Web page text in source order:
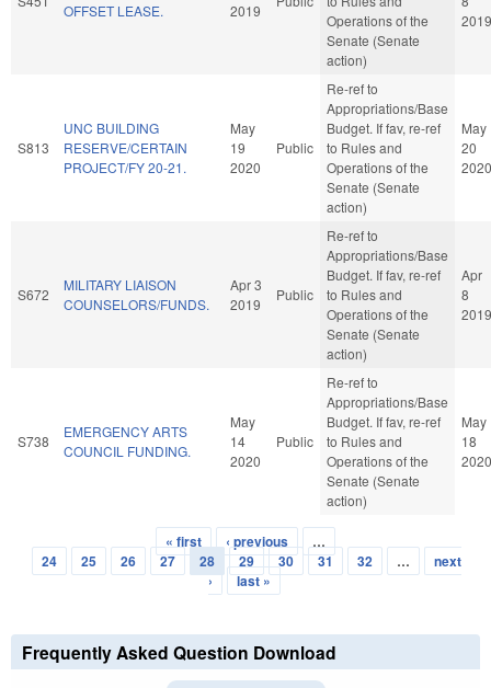
OFFSET LEASE. 2019
Operations of the
Senate (Senate
action)
2019
S813
UNC BUILDING
RESERVE/CERTAIN
PROJECT/FY 20-21.
May
19
2020
Public
Re-ref to
Appropriations/Base
Budget. If fav, re-ref
to Rules and
Operations of the
Senate (Senate
action)
May
20
2020
S672
MILITARY LIAISON
COUNSELORS/FUNDS.
Apr 3
2019
Public
Re-ref to
Appropriations/Base
Budget. If fav, re-ref
to Rules and
Operations of the
Senate (Senate
action)
Apr
8
2019
S738
EMERGENCY ARTS
COUNCIL FUNDING.
May
14
2020
Public
Re-ref to
Appropriations/Base
Budget. If fav, re-ref
to Rules and
Operations of the
Senate (Senate
action)
May
18
2020
Pages
« first ‹ previous
…
24
25 26 27 28 29 30 31 32 …
next
›
last »
Frequently Asked Question Download